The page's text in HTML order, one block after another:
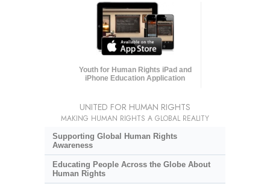
Youth for Human Rights iPad and
iPhone Education Application
UNITED FOR HUMAN RIGHTS
MAKING HUMAN RIGHTS A GLOBAL REALITY
Supporting Global Human Rights
Awareness
Educating People Across the Globe About
Human Rights